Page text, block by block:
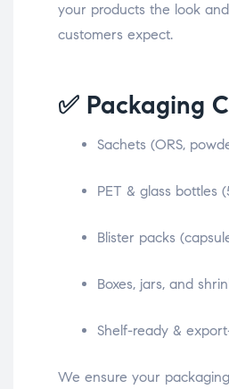
your products the look
customers expect.
✅ Packaging
Sachets (ORS,
PET & glass bottles
Blister packs
Boxes, jars, and
Shelf-ready &
We ensure your